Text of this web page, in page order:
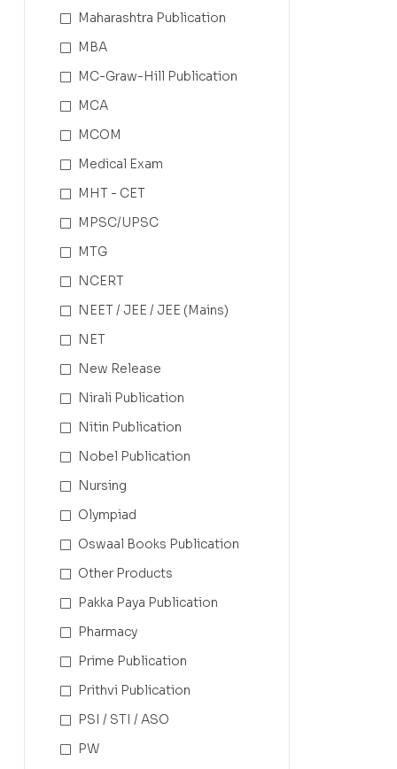
Maharashtra Publication
MBA
MC-Graw-Hill Publication
MCA
MCOM
Medical Exam
MHT - CET
MPSC/UPSC
MTG
NCERT
NEET / JEE / JEE (Mains)
NET
New Release
Nirali Publication
Nitin Publication
Nobel Publication
Nursing
Olympiad
Oswaal Books Publication
Other Products
Pakka Paya Publication
Pharmacy
Prime Publication
Prithvi Publication
PSI / STI / ASO
PW